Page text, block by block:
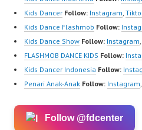
Kids Dancer Follow: Instagram
Kids Dance Flashmob Follow:
Kids Dance Show Follow: Instagram
FLASHMOB DANCE KIDS Follow:
Kids Dancer Indonesia Follow:
Penari Anak-Anak Follow: Instagram
Follow @fdcenter